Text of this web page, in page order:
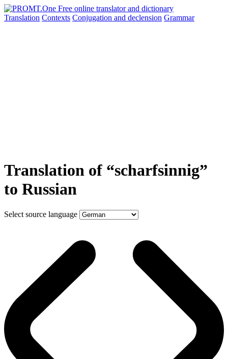
Translation Contexts Conjugation and declension Grammar
Translation of “scharfsinnig”
to Russian
Select source language